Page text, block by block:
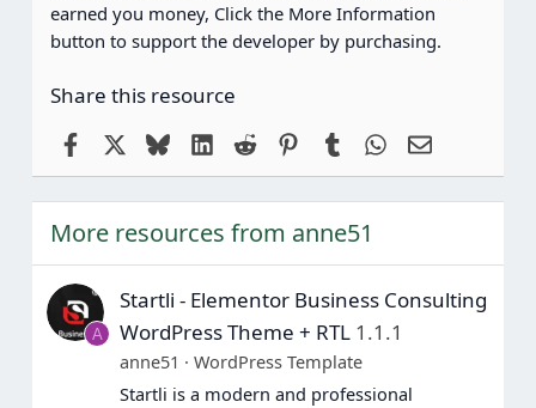
earned you money, Click the More Information
button to support the developer by purchasing.
Share this resource
FacebookBlueskyLinkedIn
Reddit Pinterest
Tumblr WhatsApp
Email
More resources from anne51
A
Startli - Elementor Business Consulting
WordPress Theme + RTL 1.1.1
anne51
WordPress Template
Startli is a modern and professional